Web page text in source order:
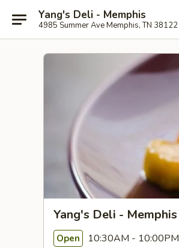
Yang's Deli - Memphis
4985 Summer Ave Memphis, TN 38122
Yang's Deli - Memphis
Open 10:30AM - 10:00PM